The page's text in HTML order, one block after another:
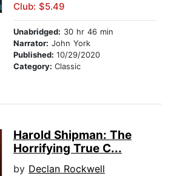
Club: $5.49
Unabridged: 30 hr 46 min
Narrator: John York
Published: 10/29/2020
Category: Classic
Harold Shipman: The
Horrifying True C...
by Declan Rockwell